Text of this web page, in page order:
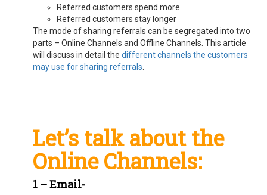
Referred customers spend more
Referred customers stay longer
The mode of sharing referrals can be segregated into two
parts – Online Channels and Offline Channels. This article
will discuss in detail the different channels the customers
may use for sharing referrals
Let’s talk about the
Online Channels:
1 – Email-